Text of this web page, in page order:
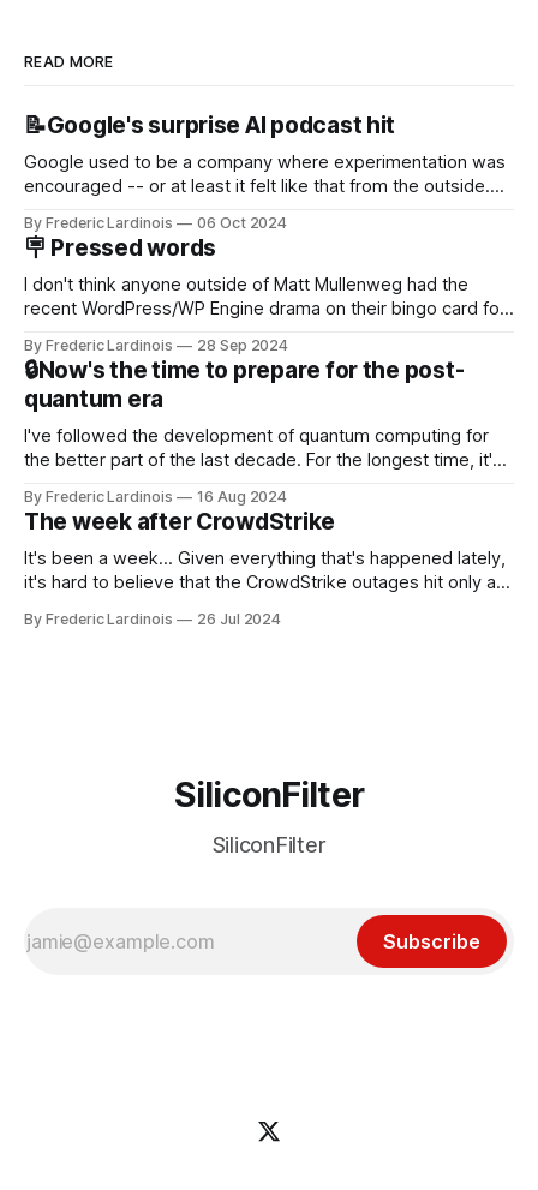
READ MORE
📝Google's surprise AI podcast hit
Google used to be a company where experimentation was
encouraged -- or at least it felt like that from the outside.
new product that was an immediate hit. But with
NotebookLM and its AI podcasts, Google finally scored an
By Frederic Lardinois 06 Oct 2024
🪧 Pressed words
I don't think anyone outside of Matt Mullenweg had the
recent WordPress/WP Engine drama on their bingo card for
that this is, in many ways, an extension of the open source
discussions
By Frederic Lardinois 28 Sep 2024
🔒Now's the time to prepare for the post-
quantum era
I've followed the development of quantum computing for
the better part of the last decade. For the longest time, it's
generative AI, any of the hype around the technology has
receded into the background.
By Frederic Lardinois 16 Aug 2024
The week after CrowdStrike
It's been a week... Given everything that's happened lately,
it's hard to believe that the CrowdStrike outages hit only a
particular disaster and while the blame for this particular
By Frederic Lardinois 26 Jul 2024
SiliconFilter
SiliconFilter
Subscribe